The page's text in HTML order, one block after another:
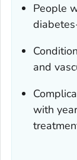
People
and
with